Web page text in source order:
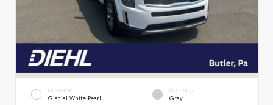
EXTERIOR
Glacial White Pearl
INTERIOR
Gray